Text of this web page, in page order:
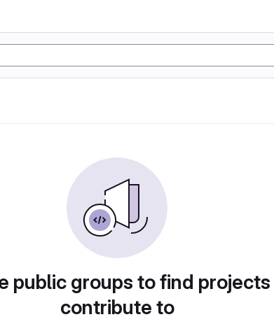
public groups to find
contribute to